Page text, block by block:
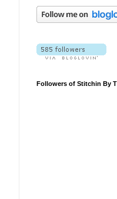
Followers of Stitchin By